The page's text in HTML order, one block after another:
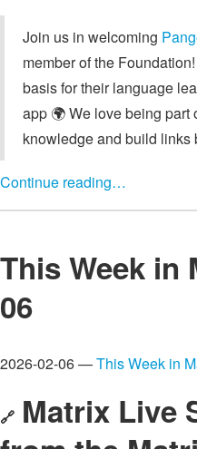
Join us in welcoming
member of the
basis for their language
app 🌍️ We love being part
knowledge and build links
Continue reading…
This Week in
06
2026-02-06 —This Week in
🔗 Matrix Live